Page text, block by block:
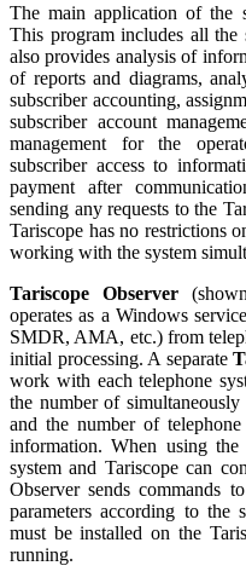
The main application of the
This program includes all the
also provides analysis of
of reports and diagrams,
subscriber accounting,
subscriber account
management for the
subscriber access to
payment after
sending any requests to the
Tariscope has no restrictions
working with the system
Tariscope Observer
operates as a Windows
SMDR, AMA, etc.) from
initial processing. A separate
work with each telephone
the number of
and the number of
information. When using
system and Tariscope can
Observer sends commands
parameters according to the
must be installed on the
running.